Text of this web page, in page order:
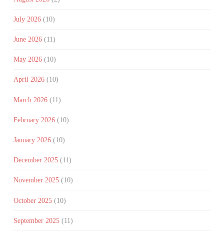
July 2026(10)
June 2026(11)
May 2026(10)
April 2026(10)
March 2026(11)
February 2026(10)
January 2026(10)
December 2025(11)
November 2025(10)
October 2025(10)
September 2025(11)